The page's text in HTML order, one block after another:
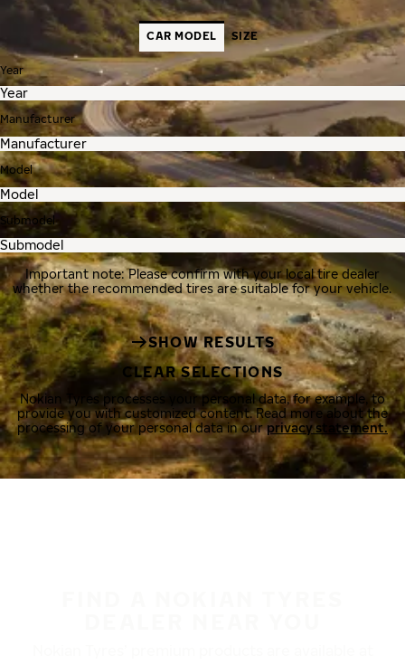
CAR MODEL SIZE
Year
Manufacturer
Model
Submodel
Important note: Please confirm with your local tire dealer
whether the recommended tires are suitable for your vehicle.
SHOW RESULTS
CLEAR SELECTIONS
Nokian Tyres processes your personal data, for example, to
provide you with customized content. Read more about the
processing of your personal data in ourprivacy statement.